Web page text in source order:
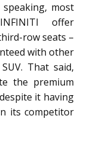
most
offer
row seats –
with other
That said,
the premium
it having
its competitor